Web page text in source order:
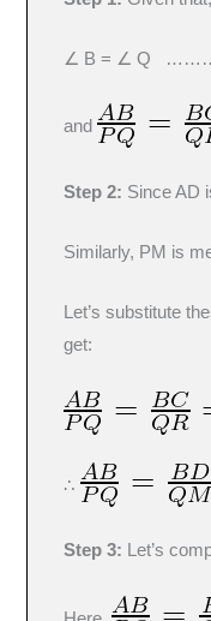
∠ B = ∠ Q
and
Step 2: Since AD
Similarly, PM is
Let’s substitute
get:
∴
Step 3: Let’s